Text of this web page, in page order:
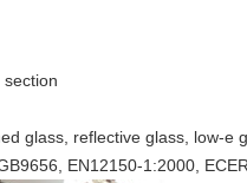
glass, reflective glass, low-e
EN12150-1:2000,